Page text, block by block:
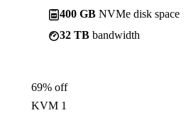
400 GB NVMe disk space
32 TB bandwidth
69% off
KVM 1